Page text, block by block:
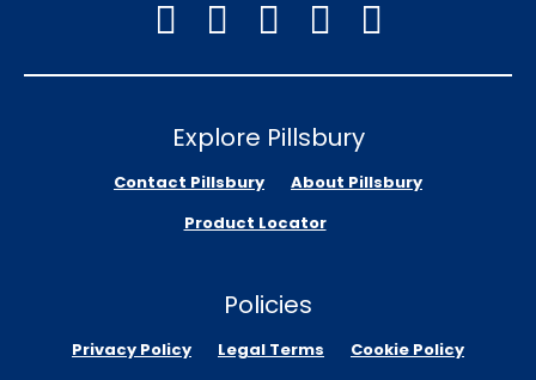
Explore Pillsbury
Contact Pillsbury
About Pillsbury
Product Locator
Policies
Privacy Policy Legal Terms
Cookie Policy